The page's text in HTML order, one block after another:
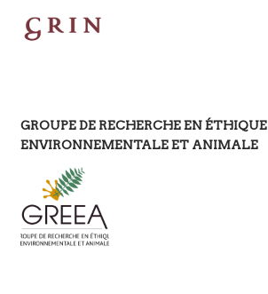
GROUPE DE RECHERCHE EN ÉTHIQUE
ENVIRONNEMENTALE ET ANIMALE